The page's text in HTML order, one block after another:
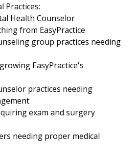
Practices:
Health Counselor
from EasyPractice
group practices needing
EasyPractice's
practices needing
exam and surgery
needing proper medical